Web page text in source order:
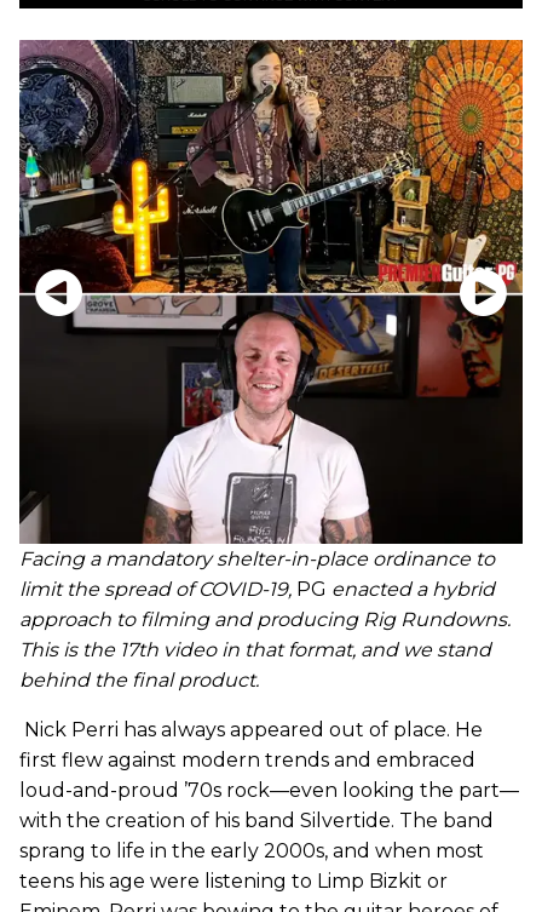
Facing a mandatory shelter-in-place ordinance to
limit the spread of COVID-19, PG enacted a hybrid
approach to filming and producing Rig Rundowns.
This is the 17th video in that format, and we stand
behind the final product.
Nick Perri has always appeared out of place. He
first flew against modern trends and embraced
loud-and-proud ’70s rock—even looking the part—
with the creation of his band Silvertide. The band
sprang to life in the early 2000s, and when most
teens his age were listening to Limp Bizkit or